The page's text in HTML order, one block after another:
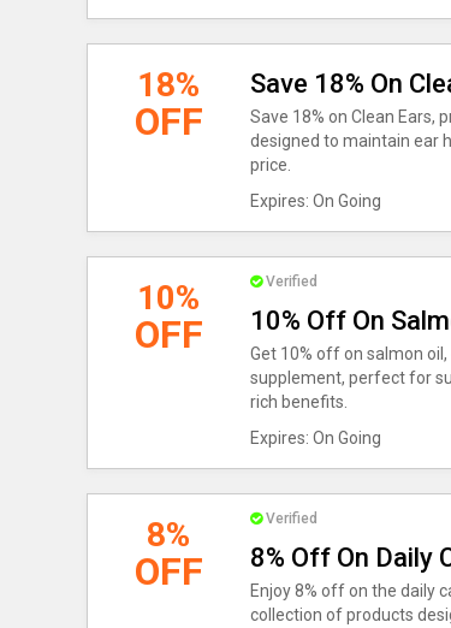
18%
OFF
Save 18% On
Save 18% on Clean Ears,
designed to maintain ear
price.
Expires: On Going
10%
OFF
Verified
10% Off On
Get 10% off on salmon
supplement, perfect for
rich benefits.
Expires: On Going
8%
OFF
Verified
8% Off On Daily
Enjoy 8% off on the daily
collection of products